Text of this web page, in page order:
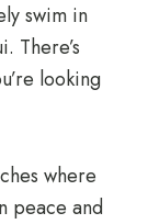
swim in
There’s
looking
where
peace and